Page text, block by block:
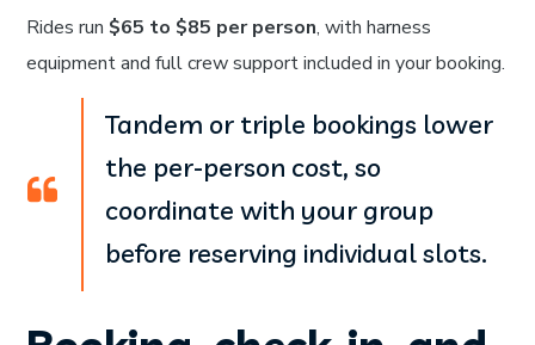
Rides run $65 to $85 per person, with harness
equipment and full crew support included in your booking.
Tandem or triple bookings lower
the per-person cost, so
coordinate with your group
before reserving individual slots.